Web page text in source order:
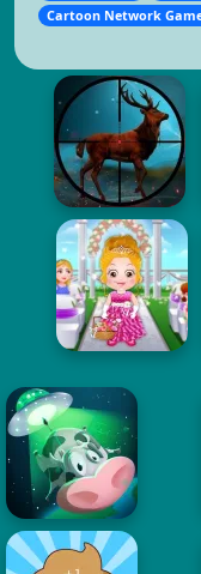
Cartoon Network